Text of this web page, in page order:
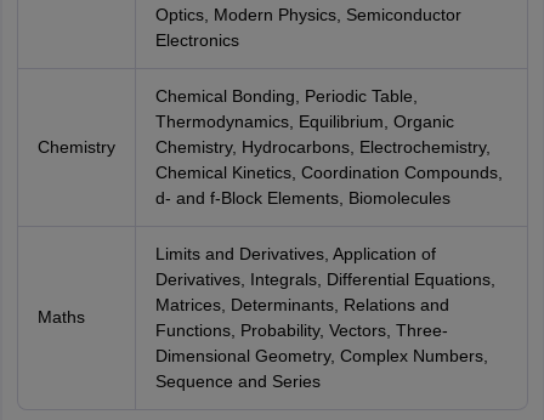
Optics, Modern Physics, Semiconductor
Electronics
Chemistry
Chemical Bonding, Periodic Table,
Thermodynamics, Equilibrium, Organic
Chemistry, Hydrocarbons, Electrochemistry,
Chemical Kinetics, Coordination Compounds,
d- and f-Block Elements, Biomolecules
Maths
Limits and Derivatives, Application of
Derivatives, Integrals, Differential Equations,
Matrices, Determinants, Relations and
Functions, Probability, Vectors, Three-
Dimensional Geometry, Complex Numbers,
Sequence and Series